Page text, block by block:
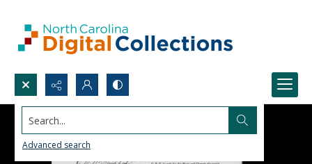
Search...
Advanced search